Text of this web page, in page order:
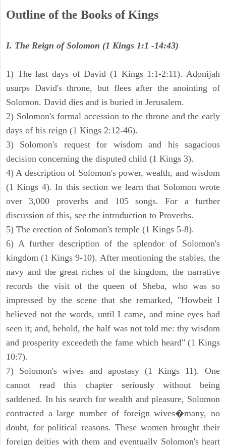
Outline of the Books of Kings
I. The Reign of Solomon (1 Kings 1:1 -14:43)
1) The last days of David (1 Kings 1:1-2:11). Adonijah
usurps David's throne, but flees after the anointing of
Solomon. David dies and is buried in Jerusalem.
2) Solomon's formal accession to the throne and the early
days of his reign (1 Kings 2:12-46).
3) Solomon's request for wisdom and his sagacious
decision concerning the disputed child (1 Kings 3).
4) A description of Solomon's power, wealth, and wisdom
(1 Kings 4). In this section we learn that Solomon wrote
over 3,000 proverbs and 105 songs. For a further
discussion of this, see the introduction to Proverbs.
5) The erection of Solomon's temple (1 Kings 5-8).
6) A further description of the splendor of Solomon's
kingdom (1 Kings 9-10). After mentioning the stables, the
navy and the great riches of the kingdom, the narrative
records the visit of the queen of Sheba, who was so
impressed by the scene that she remarked, "Howbeit I
believed not the words, until I came, and mine eyes had
seen it; and, behold, the half was not told me: thy wisdom
and prosperity exceedeth the fame which heard" (1 Kings
10:7).
7) Solomon's wives and apostasy (1 Kings 11). One
cannot read this chapter seriously without being
saddened. In his search for wealth and pleasure, Solomon
contracted a large number of foreign wives�many, no
doubt, for political reasons. These women brought their
foreign deities with them and eventually Solomon's heart